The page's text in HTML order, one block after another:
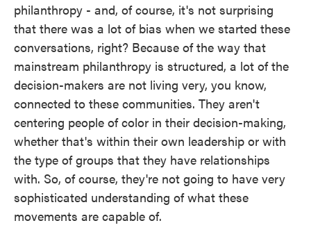
philanthropy - and, of course, it's not surprising
that there was a lot of bias when we started these
conversations, right? Because of the way that
mainstream philanthropy is structured, a lot of the
decision-makers are not living very, you know,
connected to these communities. They aren't
centering people of color in their decision-making,
whether that's within their own leadership or with
the type of groups that they have relationships
with. So, of course, they're not going to have very
sophisticated understanding of what these
movements are capable of.